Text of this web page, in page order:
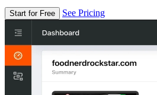
Start for Free See Pricing